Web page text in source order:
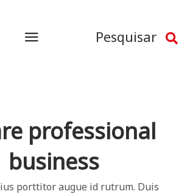
Pesquisar
professional
business
porttitor augue id rutrum. Duis